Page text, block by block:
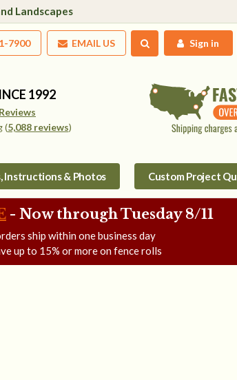
Landscapes
7900 EMAIL US Sign in
(5,088 reviews)
1992
Instructions & Photos Custom Project
- Now through Tuesday 8/11
ship within one business day
up to 15% or more on fence rolls